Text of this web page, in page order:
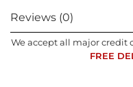
Reviews (0)
We accept all major credit
FREE